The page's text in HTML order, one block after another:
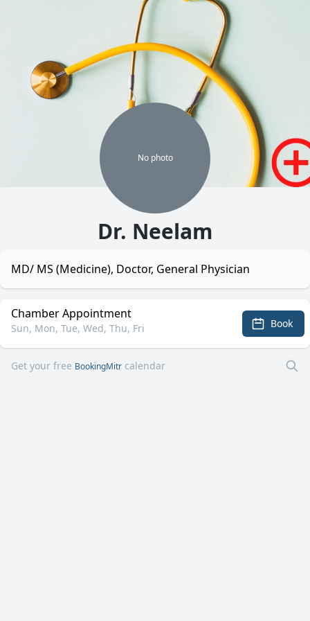
No photo
Dr. Neelam
MD/ MS (Medicine), Doctor, General Physician
Chamber Appointment
Sun, Mon, Tue, Wed, Thu, Fri Book
Get your free BookingMitr calendar